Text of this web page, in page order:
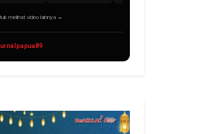
melihat video lainnya →